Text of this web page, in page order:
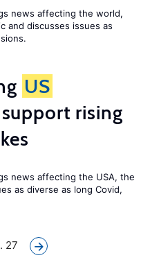
news affecting the world,
and discusses issues as
US
rising
news affecting the USA, the
as diverse as long Covid,
27